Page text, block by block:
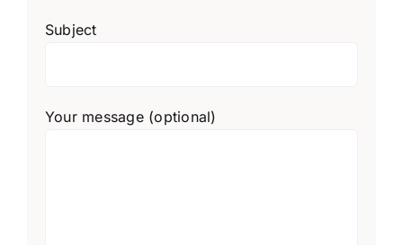
Subject
Your message (optional)